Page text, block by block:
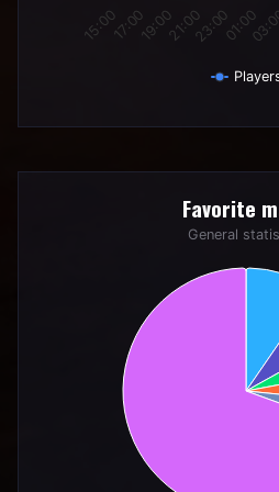
15:0017:0019:0021:0023:0001:00
Pie chart with 6 slices.
Favorite
General